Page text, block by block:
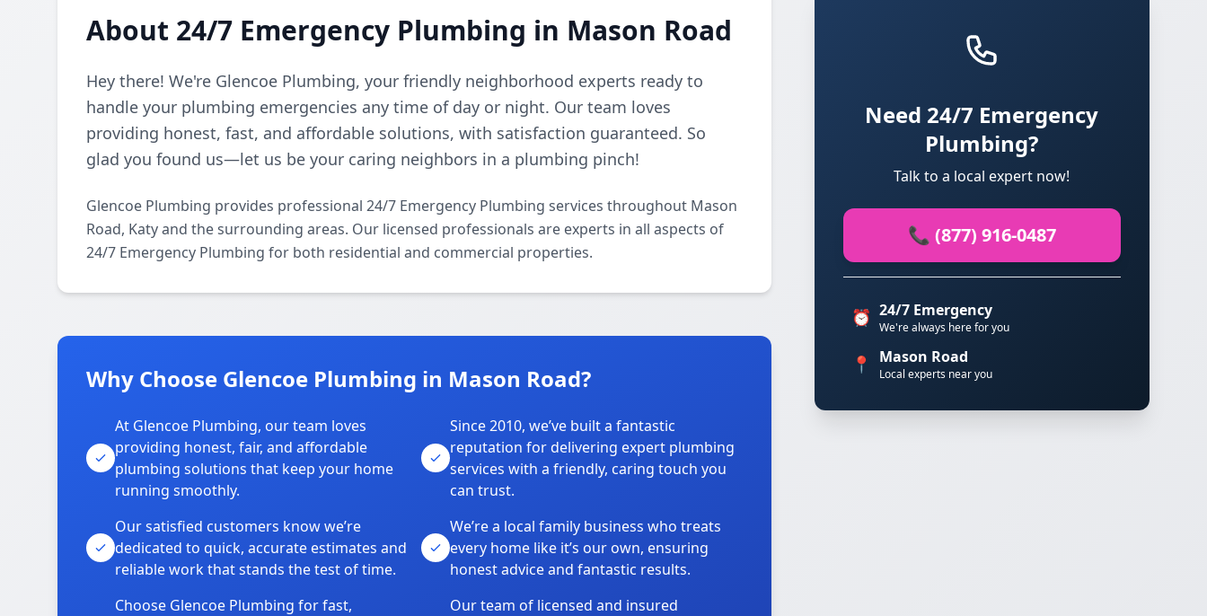
About 24/7 Emergency Plumbing in Mason Road
Hey there! We're Glencoe Plumbing, your friendly neighborhood experts ready to
handle your plumbing emergencies any time of day or night. Our team loves
providing honest, fast, and affordable solutions, with satisfaction guaranteed. So
glad you found us—let us be your caring neighbors in a plumbing pinch!
Glencoe Plumbing provides professional 24/7 Emergency Plumbing services throughout Mason
Road, Katy and the surrounding areas. Our licensed professionals are experts in all aspects of
24/7 Emergency Plumbing for both residential and commercial properties.
Why Choose Glencoe Plumbing in Mason Road?
At Glencoe Plumbing, our team loves
providing honest, fair, and affordable
plumbing solutions that keep your home
running smoothly.
Since 2010, we’ve built a fantastic
reputation for delivering expert plumbing
services with a friendly, caring touch you
can trust.
Our satisfied customers know we’re
dedicated to quick, accurate estimates and
reliable work that stands the test of time.
We’re a local family business who treats
every home like it’s our own, ensuring
honest advice and fantastic results.
Choose Glencoe Plumbing for fast,
Our team of licensed and insured
Need 24/7 Emergency
Plumbing?
Talk to a local expert now!
📞 (877) 916-0487
⏰ 24/7 Emergency
We're always here for you
📍 Mason Road
Local experts near you